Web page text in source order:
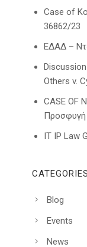
Case of
36862/23
ΕΔΑΔ –
Others v.
CASE OF
Προσφυγή
IT IP Law
CATEGORIES
Blog
Events
News